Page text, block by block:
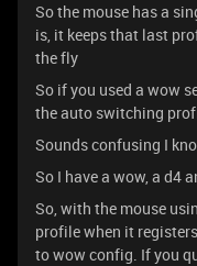
So the mouse has a
is, it keeps that last
the fly
So if you used a wow
the auto switching
Sounds confusing I
So I have a wow, a d4
So, with the mouse
profile when it
to wow config. If you